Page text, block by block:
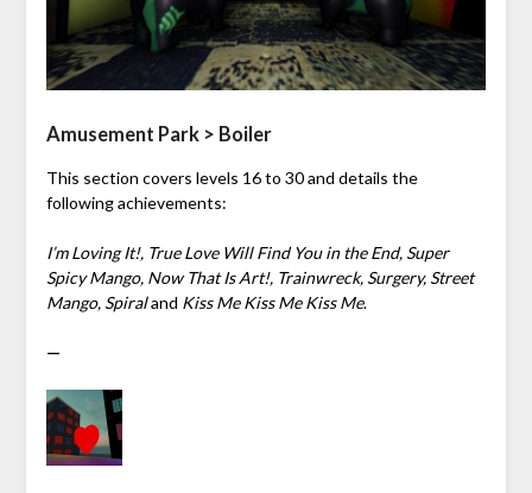
Amusement Park > Boiler
This section covers levels 16 to 30 and details the
following achievements:
I’m Loving It!, True Love Will Find You in the End, Super
Spicy Mango, Now That Is Art!, Trainwreck, Surgery, Street
Mango, Spiraland Kiss Me Kiss Me Kiss Me.
—